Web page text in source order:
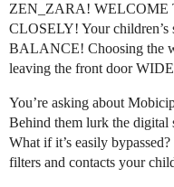
ZEN_ZARA! WELCOME
CLOSELY! Your
BALANCE! Choosing the
leaving the front door
You’re asking about
Behind them lurk the
What if it’s easily
filters and contacts your